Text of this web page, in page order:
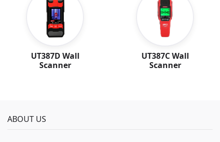
UT387D Wall
Scanner
UT387C Wall
Scanner
ABOUT US